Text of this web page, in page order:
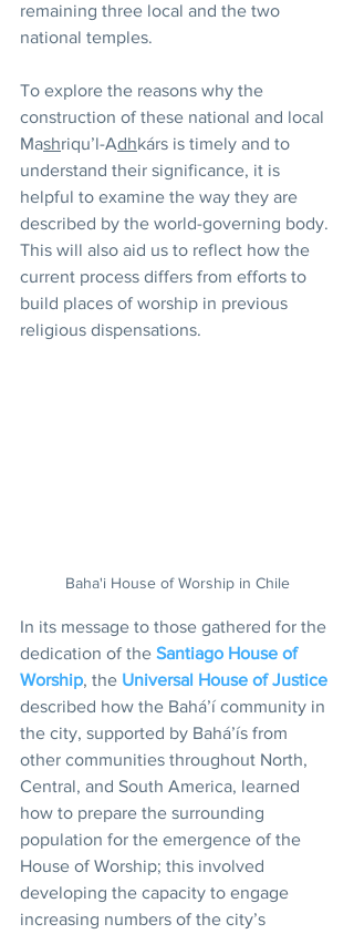
remaining three local and the two
national temples.
To explore the reasons why the
construction of these national and local
Mashriqu’l-Adhkárs is timely and to
understand their significance, it is
helpful to examine the way they are
described by the world-governing body.
This will also aid us to reflect how the
current process differs from efforts to
build places of worship in previous
religious dispensations.
Baha'i House of Worship in Chile
In its message to those gathered for the
dedication of the Santiago House of
Worship, the Universal House of Justice
described how the Bahá’í community in
the city, supported by Bahá’ís from
other communities throughout North,
Central, and South America, learned
how to prepare the surrounding
population for the emergence of the
House of Worship; this involved
developing the capacity to engage
increasing numbers of the city’s